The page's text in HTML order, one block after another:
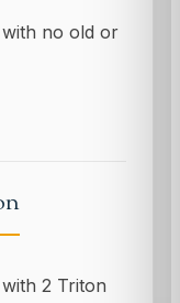
no old or
2 Triton